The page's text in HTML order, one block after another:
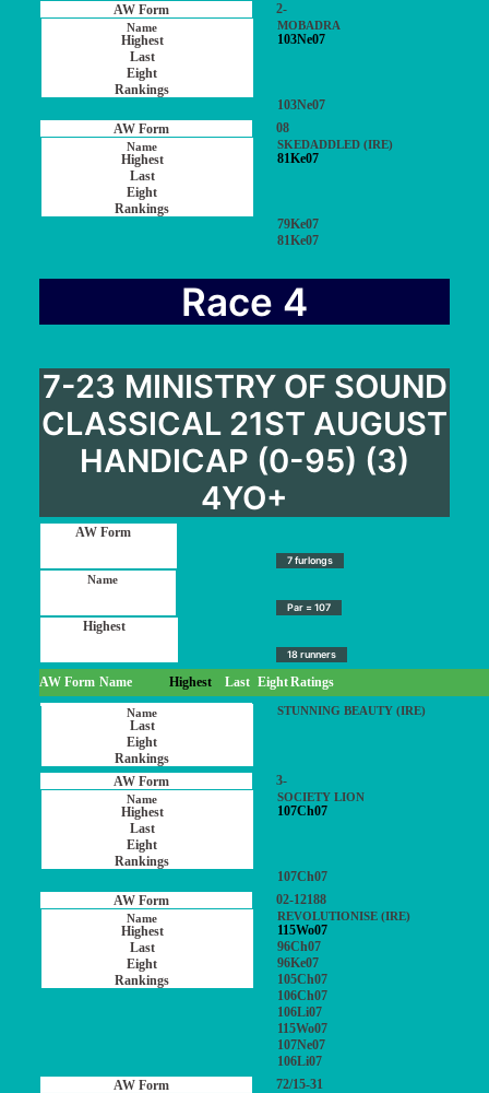
2-
MOBADRA
103Ne07
103Ne07
08
SKEDADDLED (IRE)
81Ke07
79Ke07
81Ke07
Race 4
7-23 MINISTRY OF SOUND
CLASSICAL 21ST AUGUST
HANDICAP (0-95) (3)
4YO+
7 furlongs
Par = 107
18 runners
AW Form Name Highest Last EightRatings
STUNNING BEAUTY (IRE)
3-
SOCIETY LION
107Ch07
107Ch07
02-12188
REVOLUTIONISE (IRE)
115Wo07
96Ch07
96Ke07
105Ch07
106Ch07
106Li07
115Wo07
107Ne07
106Li07
72/15-31